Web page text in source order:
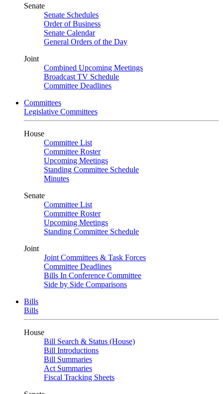
Senate
Senate Schedules
Order of Business
Senate Calendar
General Orders of the Day
Joint
Combined Upcoming Meetings
Broadcast TV Schedule
Committee Deadlines
Committees
Legislative Committees
House
Committee List
Committee Roster
Upcoming Meetings
Standing Committee Schedule
Minutes
Senate
Committee List
Committee Roster
Upcoming Meetings
Standing Committee Schedule
Joint
Joint Committees & Task Forces
Committee Deadlines
Bills In Conference Committee
Side by Side Comparisons
Bills
Bills
House
Bill Search & Status (House)
Bill Introductions
Bill Summaries
Act Summaries
Fiscal Tracking Sheets